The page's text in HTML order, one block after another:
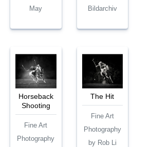
May
Bildarchiv
Horseback
Shooting
Fine Art
Photography
The Hit
Fine Art
Photography
by Rob Li